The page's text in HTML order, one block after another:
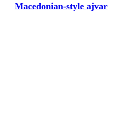
Macedonian-style ajvar